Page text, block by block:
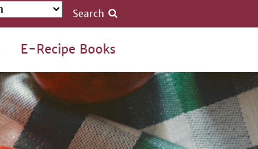
E-Recipe Books
Search